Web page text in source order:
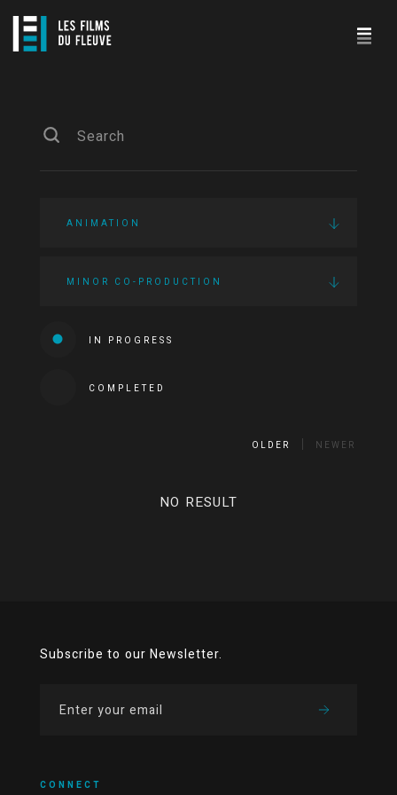
ANIMATION
MINOR CO-PRODUCTION
IN PROGRESS
COMPLETED
OLDER NEWER
NO RESULT
Subscribe to our Newsletter.
CONNECT